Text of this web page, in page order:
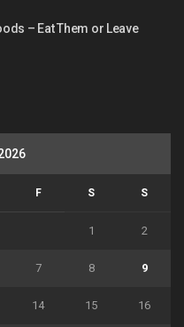
– Eat Them or Leave
F S S
1 2
7 8 9
14 15 16